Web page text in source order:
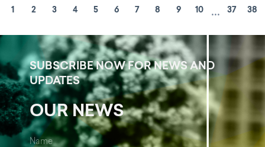
1 2 3 4 5 6 7 8 9 10 ... 37 38
SUBSCRIBE NOW FOR NEWS AND
UPDATES
OUR NEWS
Name